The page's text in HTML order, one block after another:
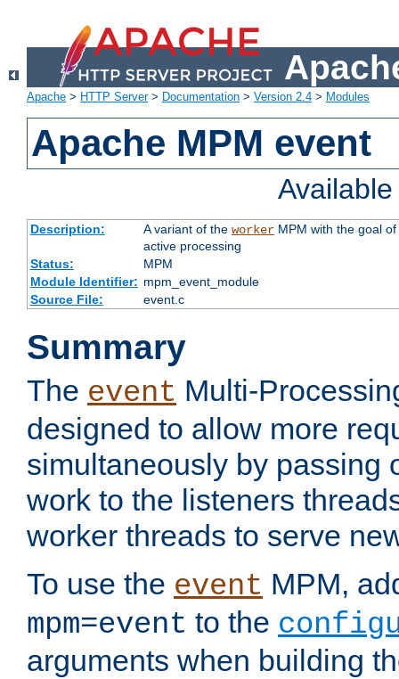
Apache > HTTP Server> Documentation > Version 2.4 > Modules
Apache MPM event
Description: A variant of the workerMPM with the goal of
active processing
Status:
MPM
Module Identifier: mpm_event_module
Source File:
event.c
Summary
The event Multi-
designed to allow more
simultaneously by passing
work to the listeners
worker threads to serve
To use the event MPM,
mpm=event to the
arguments when building